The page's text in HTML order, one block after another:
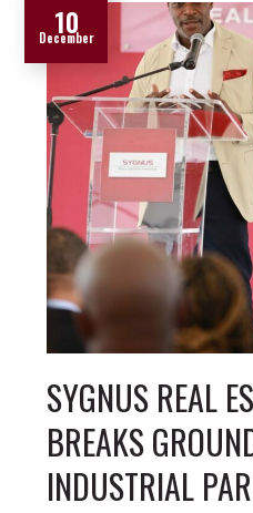
10
December
SYGNUS REAL
BREAKS
INDUSTRIAL